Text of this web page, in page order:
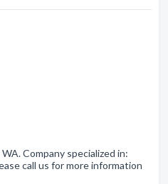
Company specialized in:
call us for more information